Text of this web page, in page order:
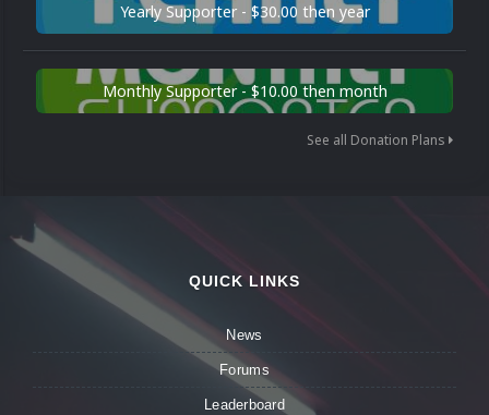
Yearly Supporter - $30.00 then year
Monthly Supporter - $10.00 then month
See all Donation Plans
QUICK LINKS
News
Forums
Leaderboard